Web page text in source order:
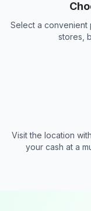
Select a convenient
stores,
Visit the location
your cash at a